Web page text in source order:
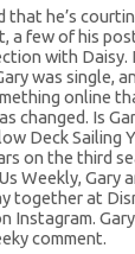
that he’s
a few of his
with Daisy.
was single,
online
changed. Is
Deck Sailing
on the third
Weekly, Gary
together at
Instagram.
comment.